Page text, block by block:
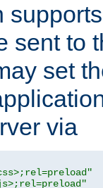
sent to
set
via